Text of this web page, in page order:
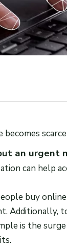
an urgent
can help
buy
Additionally,
is the